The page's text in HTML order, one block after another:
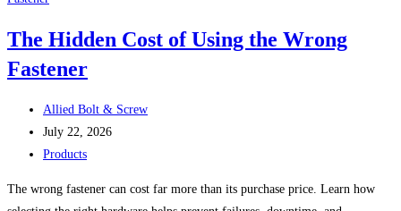
Look
Perform
Completely
The Hidden Cost of Using the Wrong
Fastener
Post
author:
Allied Bolt & Screw
Post
published:
July 22, 2026
Post
Products
The wrong fastener can cost far more than its purchase price. Learn how